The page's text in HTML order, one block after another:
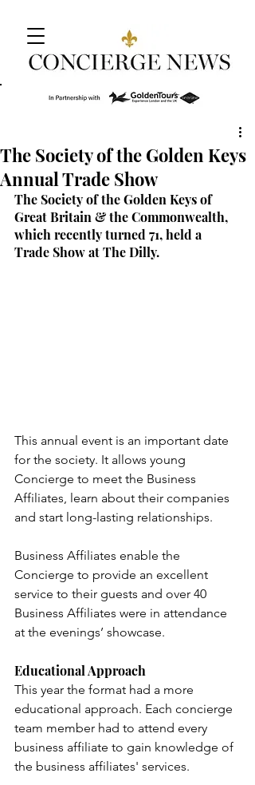
The Society of the Golden Keys
Annual Trade Show
The Society of the Golden Keys of
Great Britain & the Commonwealth,
which recently turned 71, held a
Trade Show at The Dilly.
This annual event is an important date
for the society. It allows young
Concierge to meet the Business
Affiliates, learn about their companies
and start long-lasting relationships.
Business Affiliates enable the
Concierge to provide an excellent
service to their guests and over 40
Business Affiliates were in attendance
at the evenings’ showcase.
Educational Approach
This year the format had a more
educational approach. Each concierge
team member had to attend every
business affiliate to gain knowledge of
the business affiliates' services.